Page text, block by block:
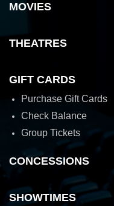
MOVIES
THEATRES
GIFT CARDS
Purchase Gift Cards
Check Balance
Group Tickets
CONCESSIONS
SHOWTIMES